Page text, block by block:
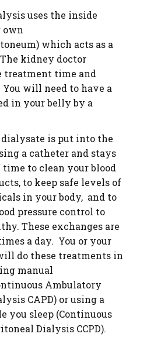
uses the inside
own
which acts as a
kidney doctor
treatment time and
You will need to have a
in your belly by a
is put into the
a catheter and stays
time to clean your blood
to keep safe levels of
in your body, and to
pressure control to
. These exchanges are
a day. You or your
do these treatments in
manual
Ambulatory
CAPD) or using a
you sleep (Continuous
Dialysis CCPD).